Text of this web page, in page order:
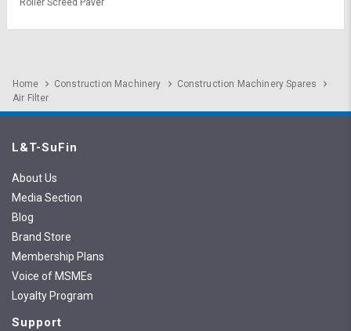
Roller Screed Paver
Home Construction Machinery
Construction Machinery Spares
Air Filter
L&T-SuFin
About Us
Media Section
Blog
Brand Store
Membership Plans
Voice of MSMEs
Loyalty Program
Support